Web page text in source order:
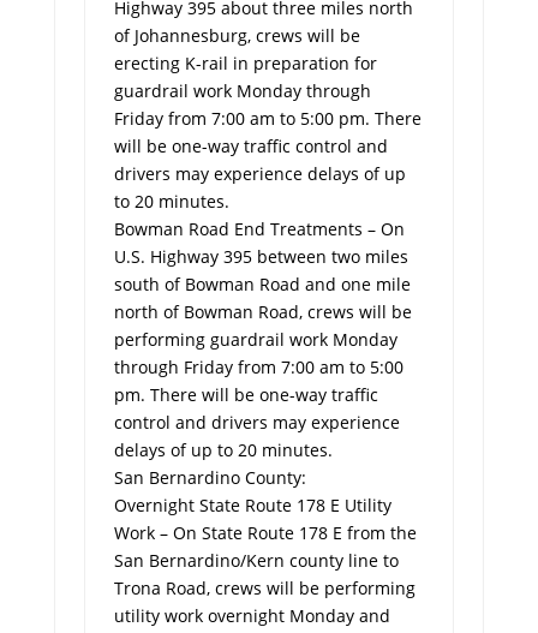
Highway 395 about three miles north
of Johannesburg, crews will be
erecting K-rail in preparation for
guardrail work Monday through
Friday from 7:00 am to 5:00 pm. There
will be one-way traffic control and
drivers may experience delays of up
to 20 minutes.
Bowman Road End Treatments – On
U.S. Highway 395 between two miles
south of Bowman Road and one mile
north of Bowman Road, crews will be
performing guardrail work Monday
through Friday from 7:00 am to 5:00
pm. There will be one-way traffic
control and drivers may experience
delays of up to 20 minutes.
San Bernardino County:
Overnight State Route 178 E Utility
Work – On State Route 178 E from the
San Bernardino/Kern county line to
Trona Road, crews will be performing
utility work overnight Monday and